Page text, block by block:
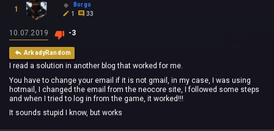
1
Borgo
1
33
10.07.2019 -3
ArkadyRandom
I read a solution in another blog that worked for me.
You have to change your email if it is not gmail, in my case, I was using
hotmail, I changed the email from the neocore site, I followed some steps
and when I tried to log in from the game, it worked!!!
It sounds stupid I know, but works